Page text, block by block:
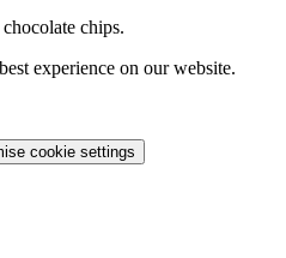
chips.
experience on our website.
cookie settings